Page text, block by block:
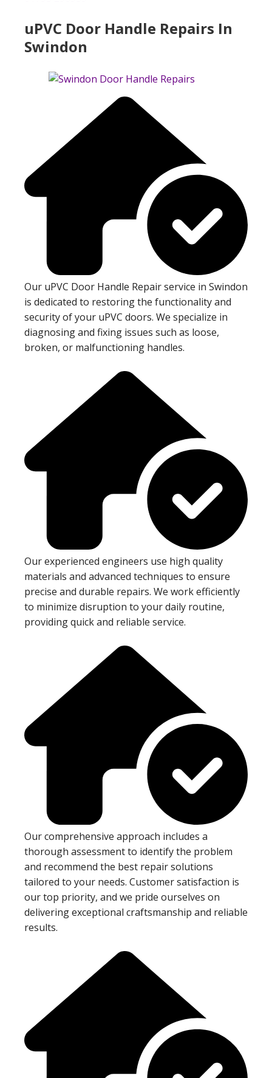
uPVC Door Handle Repairs In
Swindon
Our uPVC Door Handle Repair service in Swindon
is dedicated to restoring the functionality and
security of your uPVC doors. We specialize in
diagnosing and fixing issues such as loose,
broken, or malfunctioning handles.
Our experienced engineers use high quality
materials and advanced techniques to ensure
precise and durable repairs. We work efficiently
to minimize disruption to your daily routine,
providing quick and reliable service.
Our comprehensive approach includes a
thorough assessment to identify the problem
and recommend the best repair solutions
tailored to your needs. Customer satisfaction is
our top priority, and we pride ourselves on
delivering exceptional craftsmanship and reliable
results.